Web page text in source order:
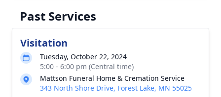
Past Services
Visitation
Tuesday, October 22, 2024
5:00 - 6:00 pm (Central time)
Mattson Funeral Home & Cremation Service
343 North Shore Drive, Forest Lake, MN 55025